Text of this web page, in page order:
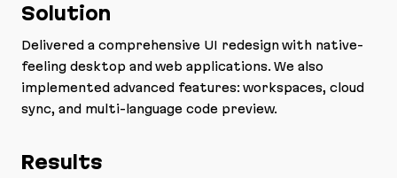
Solution
Delivered a comprehensive UI redesign with native-
feeling desktop and web applications. We also
implemented advanced features: workspaces, cloud
sync, and multi-language code preview.
Results